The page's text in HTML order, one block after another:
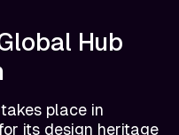
Hub
place in
its design heritage